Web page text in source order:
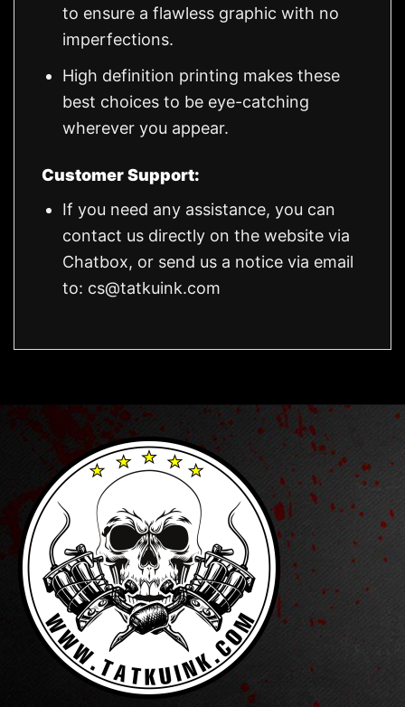
to ensure a flawless graphic with no
imperfections.
High definition printing makes these
best choices to be eye-catching
wherever you appear.
Customer Support:
If you need any assistance, you can
contact us directly on the website via
Chatbox, or send us a notice via email
to: cs@tatkuink.com